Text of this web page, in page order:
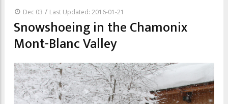
Dec 03 / Last Updated: 2016-01-21
Snowshoeing in the Chamonix
Mont-Blanc Valley